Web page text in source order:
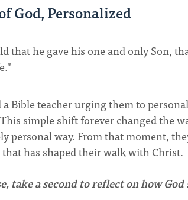
God, Personalized
that he gave his one and only Son,
Bible teacher urging them to
simple shift forever changed the
personal way. From that moment,
has shaped their walk with Christ.
take a second to reflect on how God